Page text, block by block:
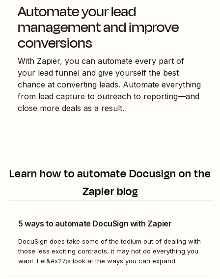
Automate your lead
management and improve
conversions
With Zapier, you can automate every part of
your lead funnel and give yourself the best
chance at converting leads. Automate everything
from lead capture to outreach to reporting—and
close more deals as a result.
Learn how to automateDocusign on the
Zapier blog
5 ways to automate DocuSign with Zapier
DocuSign does take some of the tedium out of dealing with
those less exciting contracts, it may not do everything you
want. Let&#x27;s look at the ways you can expand